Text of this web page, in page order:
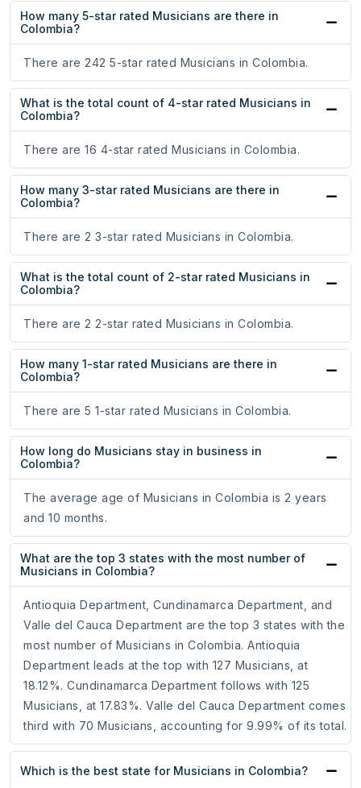
How many 5-star rated Musicians are there in
Colombia?
There are 242 5-star rated Musicians in Colombia.
What is the total count of 4-star rated Musicians in
Colombia?
There are 16 4-star rated Musicians in Colombia.
How many 3-star rated Musicians are there in
Colombia?
There are 2 3-star rated Musicians in Colombia.
What is the total count of 2-star rated Musicians in
Colombia?
There are 2 2-star rated Musicians in Colombia.
How many 1-star rated Musicians are there in
Colombia?
There are 5 1-star rated Musicians in Colombia.
How long do Musicians stay in business in
Colombia?
The average age of Musicians in Colombia is 2 years
and 10 months.
What are the top 3 states with the most number of
Musicians in Colombia?
Antioquia Department, Cundinamarca Department, and
Valle del Cauca Department are the top 3 states with the
most number of Musicians in Colombia. Antioquia
Department leads at the top with 127 Musicians, at
18.12%. Cundinamarca Department follows with 125
Musicians, at 17.83%. Valle del Cauca Department comes
third with 70 Musicians, accounting for 9.99% of its total.
Which is the best state for Musicians in Colombia?